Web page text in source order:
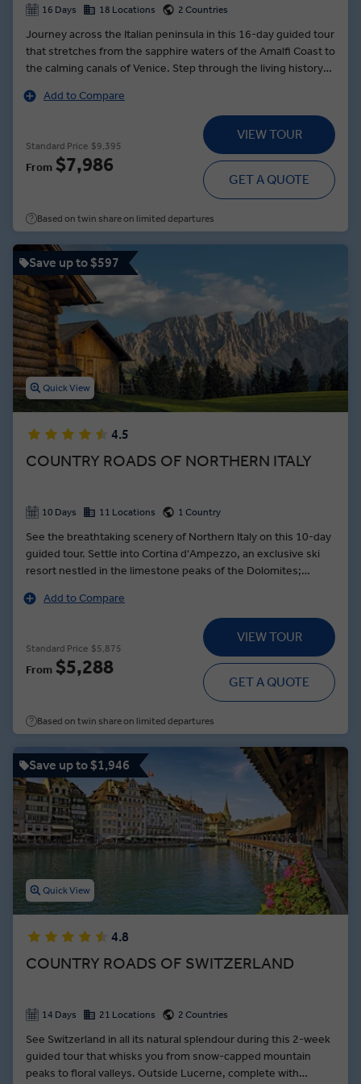
16 Days 18 Locations 2 Countries
Journey across the Italian peninsula in this 16-day guided tour
that stretches from the sapphire waters of the Amalfi Coast to
the calming canals of Venice. Step through the living history
the ancient pathways of Pompeii. Sail to the rock Isle of Capri,
where you can climb nearly 2,000 feet for unrivalled views of
the Tyrrhenian Sea. In Perugia, learn the art of loom-weaving
from a Local Expert. And in Venice, cruise along the canals to
Burano, an idyllic, colourful island in the Venetian Lagoon
where you’ll toast to a fantastic trip and indulge in local
Add to Compare
Standard Price $9,395
From $7,986
VIEW TOUR
GET A QUOTE
Based on twin share on limited departures
Save up to $597
Quick View
4.5
COUNTRY ROADS OF NORTHERN ITALY
10 Days 11 Locations 1 Country
See the breathtaking scenery of Northern Italy on this 10-day
guided tour. Settle into Cortina d'Ampezzo, an exclusive ski
resort nestled in the limestone peaks of the Dolomites;
unique mountain range. In Venice, drift along the city’s
famous canals as you are serenaded by traditional songs —
then see a skilled craftsman turn molten glass into a colorful
work of art. Indulge in a feast of local cuisine during a Farm-to-
Table dinner featuring fresh-caught fish and delicious local
wine on the Isola dei Pescatori, an idyllic island nestled in the
Add to Compare
Standard Price $5,875
From $5,288
VIEW TOUR
GET A QUOTE
Based on twin share on limited departures
Save up to $1,946
Quick View
4.8
COUNTRY ROADS OF SWITZERLAND
14 Days 21 Locations 2 Countries
See Switzerland in all its natural splendour during this 2-week
guided tour that whisks you from snow-capped mountain
peaks to floral valleys. Outside Lucerne, complete with